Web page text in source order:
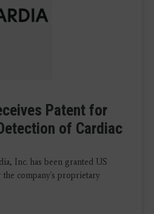
Patent for
of Cardiac
Inc. has been granted US
the company's proprietary